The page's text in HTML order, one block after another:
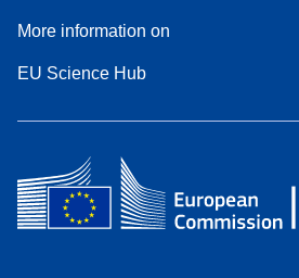
More information on
EU Science Hub